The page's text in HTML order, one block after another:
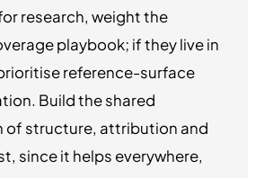
research, weight the
playbook; if they live in
reference-surface
Build the shared
of structure, attribution and
since it helps everywhere,